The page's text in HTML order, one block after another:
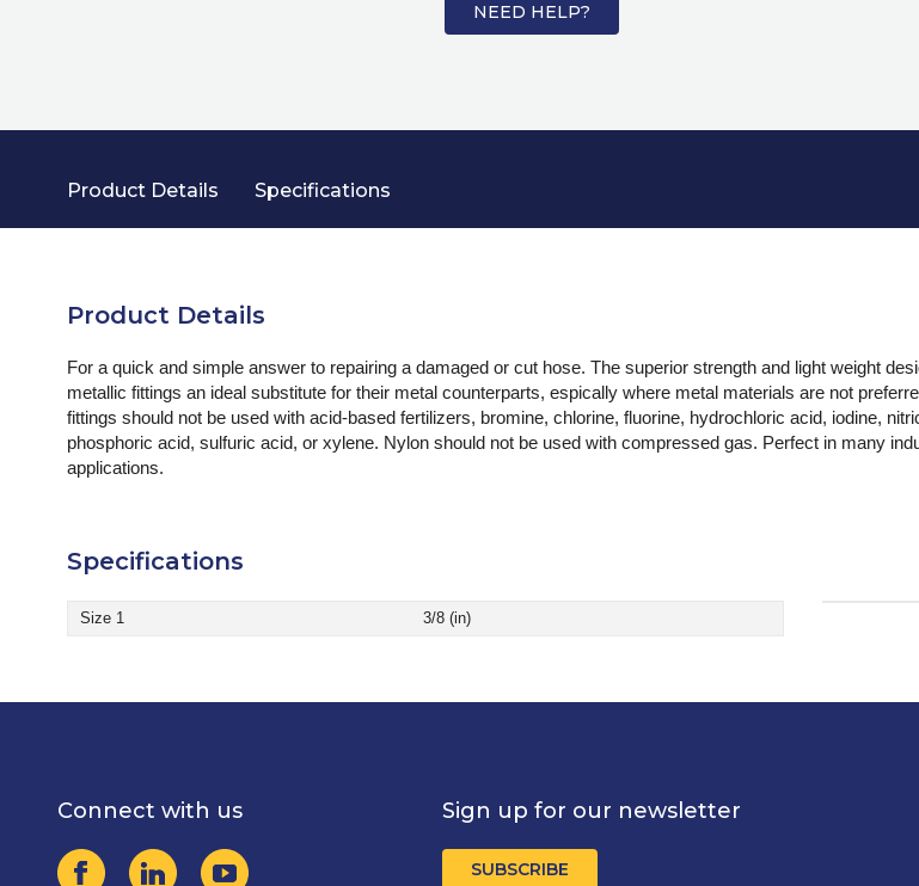
NEED HELP?
Product Details Specifications
Product Details
For a quick and simple answer to repairing a damaged or cut hose. The superior strength and light weight
metallic fittings an ideal substitute for their metal counterparts, espically where metal materials are not
fittings should not be used with acid-based fertilizers, bromine, chlorine, fluorine, hydrochloric acid, iodine,
phosphoric acid, sulfuric acid, or xylene. Nylon should not be used with compressed gas. Perfect in many
applications.
Specifications
Size 1 3/8 (in)
Connect with us Sign up for our newsletter
SUBSCRIBE